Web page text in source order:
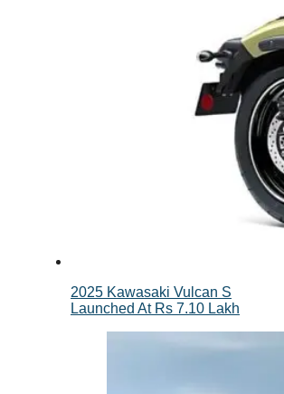
2025 Kawasaki Vulcan S
Launched At Rs 7.10 Lakh